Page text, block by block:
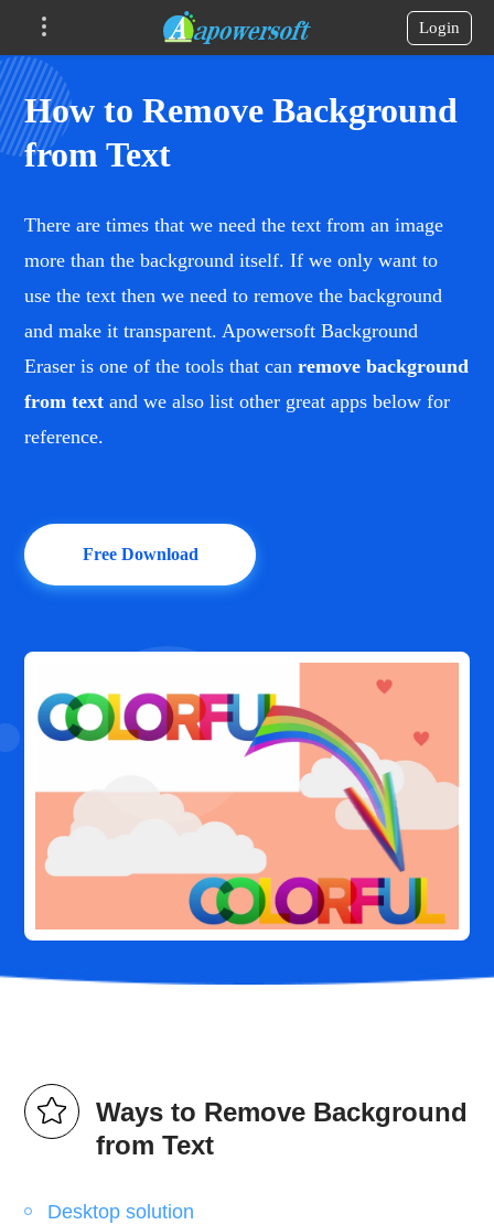
Login
How to Remove Background
from Text
There are times that we need the text from an image
more than the background itself. If we only want to
use the text then we need to remove the background
and make it transparent. Apowersoft Background
Eraser is one of the tools that canremove background
from text and we also list other great apps below for
reference.
Free Download
Ways to Remove Background
from Text
Desktop solution